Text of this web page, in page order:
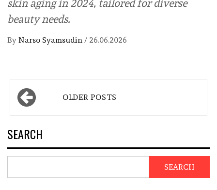
skin aging in 2024, tailored for diverse
beauty needs.
By Narso Syamsudin / 26.06.2026
Posts
navigation
OLDER POSTS
SEARCH
SEARCH